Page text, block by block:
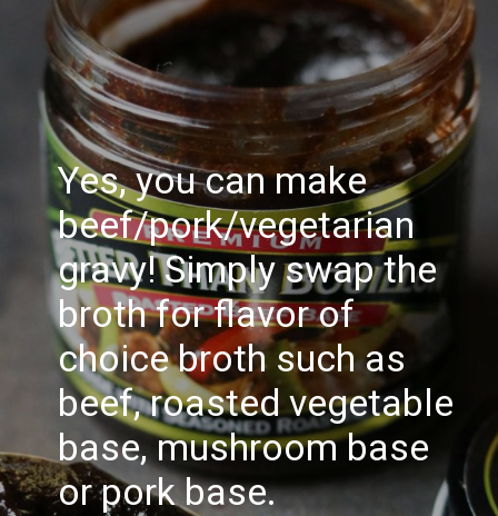
Yes, you can make
beef/pork/vegetarian
gravy! Simply swap the
broth for flavor of
choice broth such as
beef, roasted vegetable
base, mushroom base
or pork base.